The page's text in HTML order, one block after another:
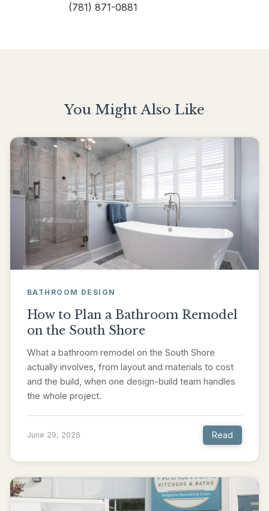
(781) 871-0881
You Might Also Like
BATHROOM DESIGN
How to Plan a Bathroom Remodel
on the South Shore
What a bathroom remodel on the South Shore
actually involves, from layout and materials to cost
and the build, when one design-build team handles
the whole project.
June 29, 2026 Read